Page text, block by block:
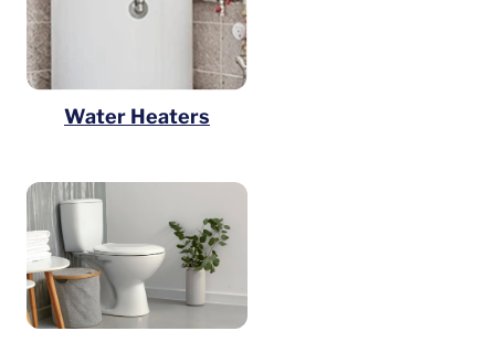
Water Heaters